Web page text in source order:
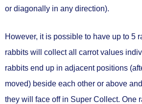
or diagonally in any direction).
However, it is possible to have up to 5
rabbits will collect all carrot values
rabbits end up in adjacent positions
moved) beside each other or above
they will face off in Super Collect. One